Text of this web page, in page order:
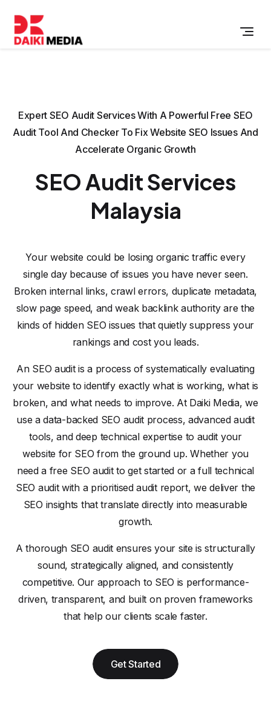
Expert SEO Audit Services With A Powerful Free SEO
Audit Tool And Checker To Fix Website SEO Issues And
Accelerate Organic Growth
SEO Audit Services
Malaysia
Your website could be losing organic traffic every
single day because of issues you have never seen.
Broken internal links, crawl errors, duplicate metadata,
slow page speed, and weak backlink authority are the
kinds of hidden SEO issues that quietly suppress your
rankings and cost you leads.
An SEO audit is a process of systematically evaluating
your website to identify exactly what is working, what is
broken, and what needs to improve. At Daiki Media, we
use a data-backed SEO audit process, advanced audit
tools, and deep technical expertise to audit your
website for SEO from the ground up. Whether you
need a free SEO audit to get started or a full technical
SEO audit with a prioritised audit report, we deliver the
SEO insights that translate directly into measurable
growth.
A thorough SEO audit ensures your site is structurally
sound, strategically aligned, and consistently
competitive. Our approach to SEO is performance-
driven, transparent, and built on proven frameworks
that help our clients scale faster.
Get Started